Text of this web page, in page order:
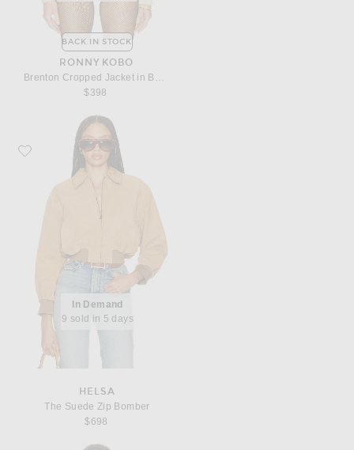
BACK IN STOCK
RONNY KOBO
Brenton Cropped Jacket in Beige
$398
Favorite Helsa The Suede Zip Bomber
In Demand
9 sold in 5 days
HELSA
The Suede Zip Bomber
$698